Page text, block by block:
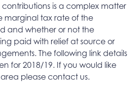
contributions is a complex matter
marginal tax rate of the
and whether or not the
paid with relief at source or
The following link details
for 2018/19. If you would like
please contact us.